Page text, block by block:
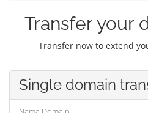
Transfer your
Transfer now to extend
Single domain